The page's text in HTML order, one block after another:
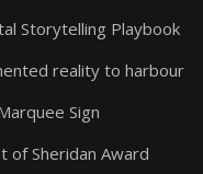
Storytelling Playbook
reality to harbour
Sign
of Sheridan Award